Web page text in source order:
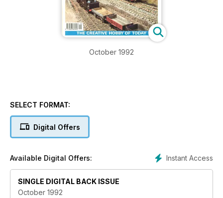
October 1992
SELECT FORMAT:
Digital Offers
Instant Access
Available Digital Offers:
SINGLE DIGITAL BACK ISSUE
October 1992